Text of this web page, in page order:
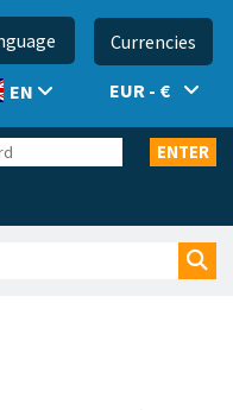
EN
Currencies
EUR - €
ENTER